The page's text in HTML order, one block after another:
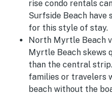
rise condo rentals
Surfside Beach have
for this style of stay.
North Myrtle Beach
Myrtle Beach skews
than the central
families or travelers
beach without the